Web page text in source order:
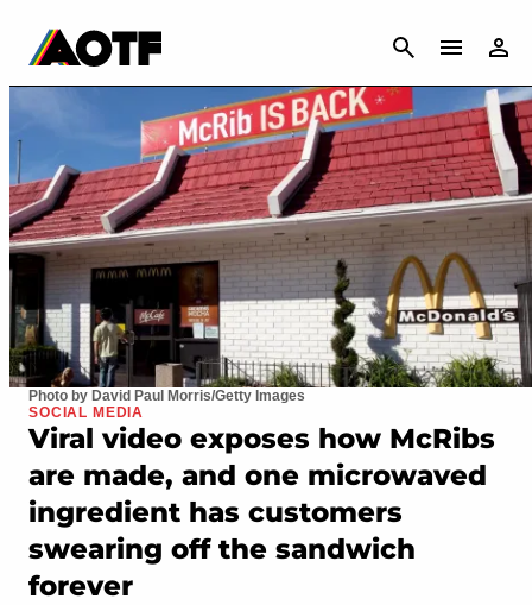
CANCEL
Photo by David Paul Morris/Getty Images
SOCIAL MEDIA
Viral video exposes how McRibs
are made, and one microwaved
ingredient has customers
swearing off the sandwich
forever